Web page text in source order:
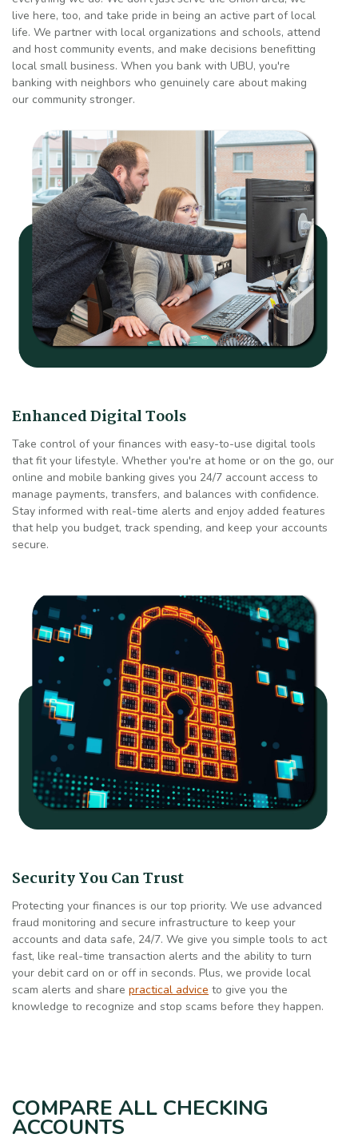
live here, too, and take pride in being an active part of local
life. We partner with local organizations and schools, attend
and host community events, and make decisions benefitting
local small business. When you bank with UBU, you're
banking with neighbors who genuinely care about making
our community stronger.
Enhanced Digital Tools
Take control of your finances with easy-to-use digital tools
that fit your lifestyle. Whether you're at home or on the go, our
online and mobile banking gives you 24/7 account access to
manage payments, transfers, and balances with confidence.
Stay informed with real-time alerts and enjoy added features
that help you budget, track spending, and keep your accounts
secure.
Security You Can Trust
Protecting your finances is our top priority. We use advanced
fraud monitoring and secure infrastructure to keep your
accounts and data safe, 24/7. We give you simple tools to act
fast, like real-time transaction alerts and the ability to turn
your debit card on or off in seconds. Plus, we provide local
scam alerts and share practical advice to give you the
knowledge to recognize and stop scams before they happen.
COMPARE ALL CHECKING
ACCOUNTS